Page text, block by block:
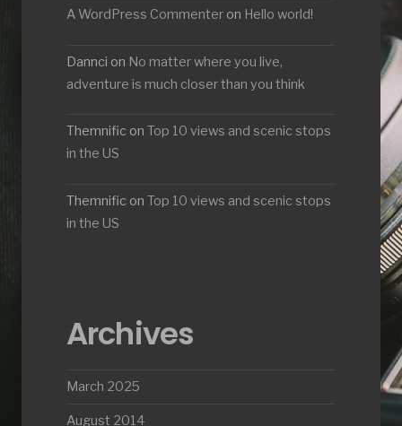
A WordPress Commenter on Hello world!
Dannci on No matter where you live,
adventure is much closer than you think
Themnific on Top 10 views and scenic stops
in the US
Themnific on Top 10 views and scenic stops
in the US
Archives
March 2025
August 2014